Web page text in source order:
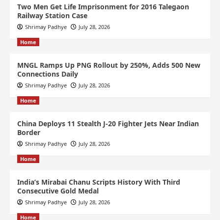
Two Men Get Life Imprisonment for 2016 Talegaon
Railway Station Case
Shrimay Padhye July 28, 2026
Home
MNGL Ramps Up PNG Rollout by 250%, Adds 500 New
Connections Daily
Shrimay Padhye July 28, 2026
Home
China Deploys 11 Stealth J-20 Fighter Jets Near Indian
Border
Shrimay Padhye July 28, 2026
Home
India’s Mirabai Chanu Scripts History With Third
Consecutive Gold Medal
Shrimay Padhye July 28, 2026
Home